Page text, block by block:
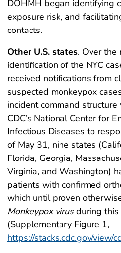
DOHMH began identifying
exposure risk, and
contacts.
Other U.S. states. Over the
identification of the NYC
received notifications from
suspected monkeypox
incident command
CDC’s National Center for
Infectious Diseases to
of May 31, nine states
Florida, Georgia,
Virginia, and Washington)
patients with confirmed
which until proven
Monkeypox virusduring this
(Supplementary Figure 1,
https://stacks.cdc.gov/view/